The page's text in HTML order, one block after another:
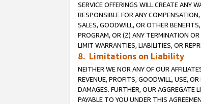
SERVICE OFFERINGS WILL CREATE ANY
RESPONSIBLE FOR ANY
SALES, GOODWILL, OR OTHER
PROGRAM, OR (Z) ANY TERMINATION
LIMIT WARRANTIES, LIABILITIES, OR
8. Limitations on Liability
NEITHER WE NOR ANY OF OUR
REVENUE, PROFITS, GOODWILL, USE,
DAMAGES. FURTHER, OUR AGGREGATE
PAYABLE TO YOU UNDER THIS